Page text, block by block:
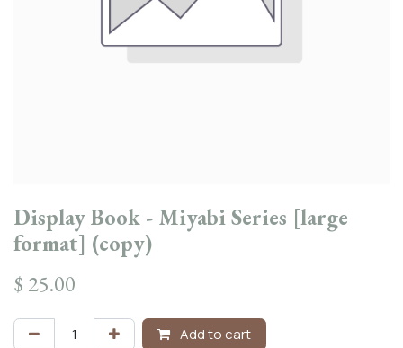
Display Book - Miyabi Series [large
format] (copy)
$ 25.00
Add to cart